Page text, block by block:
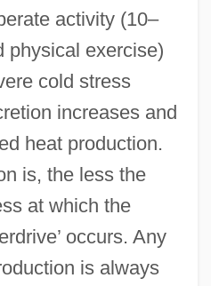
activity (10–
physical exercise)
cold stress
increases and
heat production.
is, the less the
at which the
occurs. Any
is always